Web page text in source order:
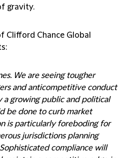
gravity.
Clifford Chance Global
We are seeing tougher
and anticompetitive conduct
a growing public and political
be done to curb market
is particularly foreboding for
jurisdictions planning
compliance will